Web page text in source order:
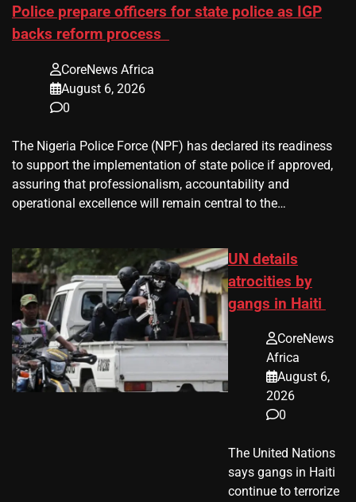
Police prepare officers for state police as IGP
backs reform process
CoreNews Africa
August 6, 2026
0
The Nigeria Police Force (NPF) has declared its readiness
to support the implementation of state police if approved,
assuring that professionalism, accountability and
operational excellence will remain central to the…
UN details
atrocities by
gangs in Haiti
CoreNews
Africa
August 6,
2026
0
The United Nations
says gangs in Haiti
continue to terrorize